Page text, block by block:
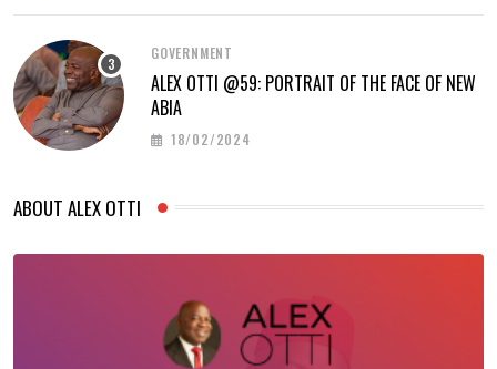
GOVERNMENT
ALEX OTTI @59: PORTRAIT OF THE FACE OF NEW
ABIA
18/02/2024
ABOUT ALEX OTTI